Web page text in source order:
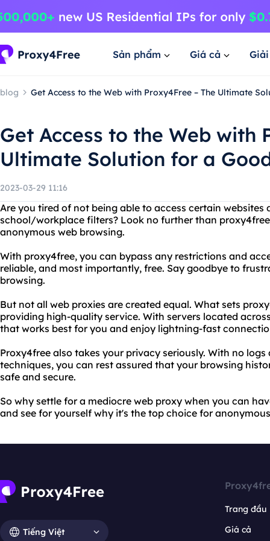
Sản phẩm Giá cả
blog Get Access to the Web with Proxy4Free – The Ultimate
Get Access to the Web with
Ultimate Solution for a
2023-03-29 11:16
Are you tired of not being able to access certain
school/workplace filters? Look no further than
anonymous web browsing.
With proxy4free, you can bypass any restrictions and
reliable, and most importantly, free. Say goodbye to
browsing.
But not all web proxies are created equal. What sets
providing high-quality service. With servers located
that works best for you and enjoy lightning-fast
Proxy4free also takes your privacy seriously. With no
techniques, you can rest assured that your browsing
safe and secure.
So why settle for a mediocre web proxy when you can
and see for yourself why it's the top choice for
Tiếng Việt
Trang đầu
Giá cả